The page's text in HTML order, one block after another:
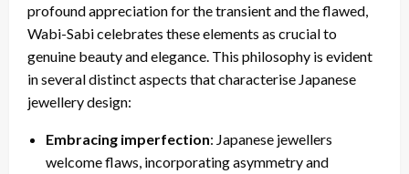
profound appreciation for the transient and the flawed,
Wabi-Sabi celebrates these elements as crucial to
genuine beauty and elegance. This philosophy is evident
in several distinct aspects that characterise Japanese
jewellery design:
Embracing imperfection: Japanese jewellers
welcome flaws, incorporating asymmetry and